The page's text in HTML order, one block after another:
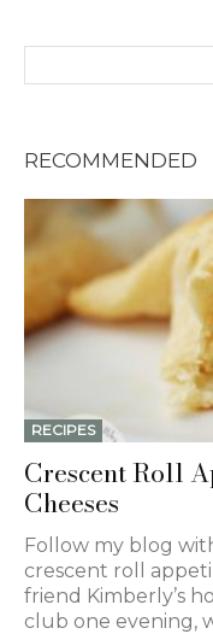
RECOMMENDED
RECIPES
Crescent Roll
Cheeses
Follow my blog
crescent roll
friend Kimberly’s
club one evening,